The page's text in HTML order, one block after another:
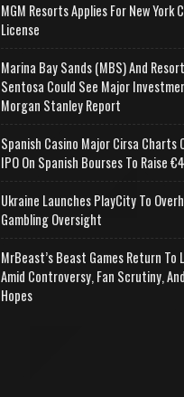
MGM Resorts Applies For New York
License
Marina Bay Sands (MBS) And
Sentosa Could See Major
Morgan Stanley Report
Spanish Casino Major Cirsa Charts
IPO On Spanish Bourses To Raise
Ukraine Launches PlayCity To
Gambling Oversight
MrBeast’s Beast Games Return To
Amid Controversy, Fan Scrutiny,
Hopes